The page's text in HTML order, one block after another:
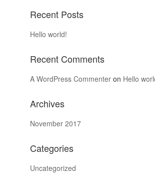
Recent Posts
Hello world!
Recent Comments
A WordPress Commenteron Hello
Archives
November 2017
Categories
Uncategorized